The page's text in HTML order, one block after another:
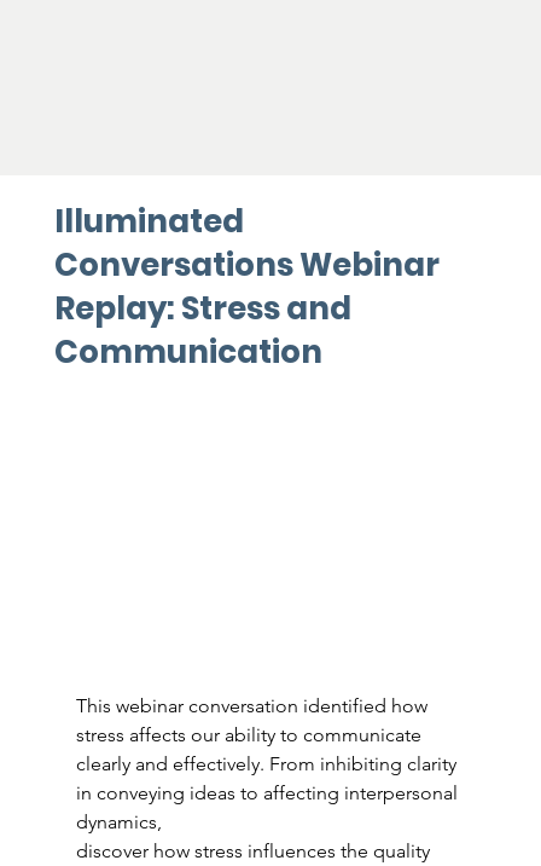
Illuminated
Conversations Webinar
Replay: Stress and
Communication
This webinar conversation identified how
stress affects our ability to communicate
clearly and effectively. From inhibiting clarity
in conveying ideas to affecting interpersonal
dynamics,
discover how stress influences the quality